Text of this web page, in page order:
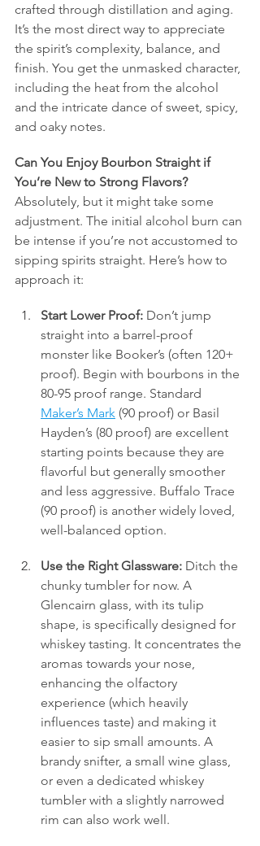
crafted through distillation and aging.
It’s the most direct way to appreciate
the spirit’s complexity, balance, and
finish. You get the unmasked character,
including the heat from the alcohol
and the intricate dance of sweet, spicy,
and oaky notes.
Can You Enjoy Bourbon Straight if
You’re New to Strong Flavors?
Absolutely, but it might take some
adjustment. The initial alcohol burn can
be intense if you’re not accustomed to
sipping spirits straight. Here’s how to
approach it:
Start Lower Proof: Don’t jump
straight into a barrel-proof
monster like Booker’s (often 120+
proof). Begin with bourbons in the
80-95 proof range. Standard
Maker’s Mark (90 proof) or Basil
Hayden’s (80 proof) are excellent
starting points because they are
flavorful but generally smoother
and less aggressive. Buffalo Trace
(90 proof) is another widely loved,
well-balanced option.
Use the Right Glassware: Ditch the
chunky tumbler for now. A
Glencairn glass, with its tulip
shape, is specifically designed for
whiskey tasting. It concentrates the
aromas towards your nose,
enhancing the olfactory
experience (which heavily
influences taste) and making it
easier to sip small amounts. A
brandy snifter, a small wine glass,
or even a dedicated whiskey
tumbler with a slightly narrowed
rim can also work well.